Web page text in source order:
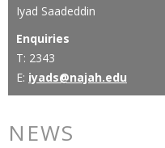
Iyad Saadeddin
Enquiries
T: 2343
E: iyads@najah.edu
NEWS